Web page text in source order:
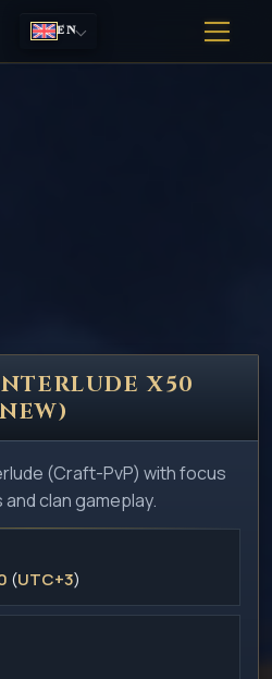
EN
X50
(Craft-PvP) with focus
and clan gameplay.
(UTC+3)